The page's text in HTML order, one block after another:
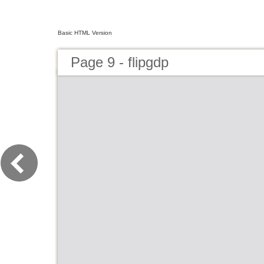
Basic HTML Version
Page 9 - flipgdp